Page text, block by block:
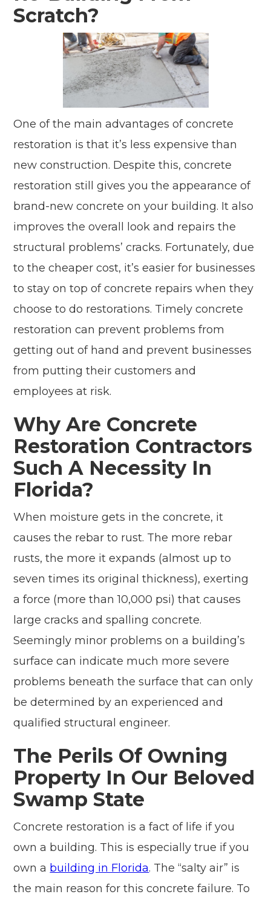
Scratch?
One of the main advantages of concrete
restoration is that it’s less expensive than
new construction. Despite this, concrete
restoration still gives you the appearance of
brand-new concrete on your building. It also
improves the overall look and repairs the
structural problems’ cracks. Fortunately, due
to the cheaper cost, it’s easier for businesses
to stay on top of concrete repairs when they
choose to do restorations. Timely concrete
restoration can prevent problems from
getting out of hand and prevent businesses
from putting their customers and
employees at risk.
Why Are Concrete
Restoration Contractors
Such A Necessity In
Florida?
When moisture gets in the concrete, it
causes the rebar to rust. The more rebar
rusts, the more it expands (almost up to
seven times its original thickness), exerting
a force (more than 10,000 psi) that causes
large cracks and spalling concrete.
Seemingly minor problems on a building’s
surface can indicate much more severe
problems beneath the surface that can only
be determined by an experienced and
qualified structural engineer.
The Perils Of Owning
Property In Our Beloved
Swamp State
Concrete restoration is a fact of life if you
own a building. This is especially true if you
own a building in Florida. The “salty air” is
the main reason for this concrete failure. To